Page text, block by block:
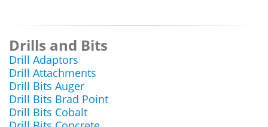
Drills and Bits
Drill Adaptors
Drill Attachments
Drill Bits Auger
Drill Bits Brad Point
Drill Bits Cobalt